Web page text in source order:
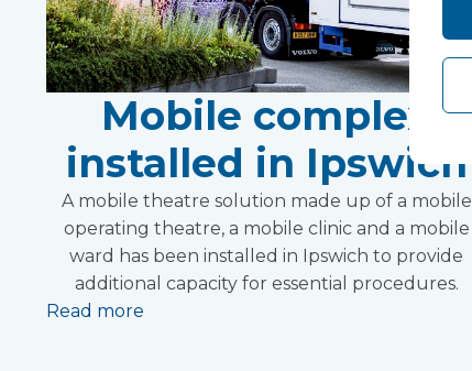
Mobile complex
installed in Ipswich
A mobile theatre solution made up of a mobile
operating theatre, a mobile clinic and a mobile
ward has been installed in Ipswich to provide
additional capacity for essential procedures.
Read more